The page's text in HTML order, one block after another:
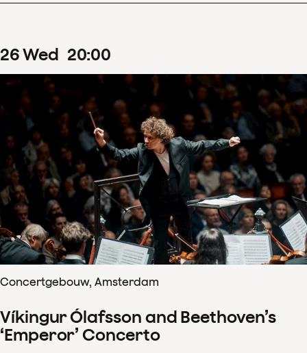
26Wed 20:00
Concertgebouw, Amsterdam
Víkingur Ólafsson and Beethoven’s
‘Emperor’ Concerto